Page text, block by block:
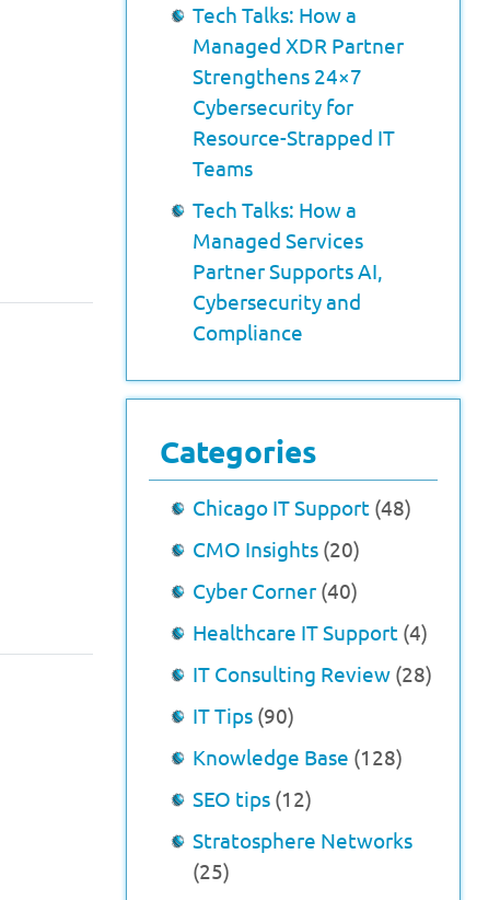
Tech Talks: How a
Managed XDR Partner
Strengthens 24×7
Cybersecurity for
Resource-Strapped IT
Teams
Tech Talks: How a
Managed Services
Partner Supports AI,
Cybersecurity and
Compliance
Categories
Chicago IT Support (48)
CMO Insights (20)
Cyber Corner (40)
Healthcare IT Support (4)
IT Consulting Review (28)
IT Tips (90)
Knowledge Base (128)
SEO tips (12)
Stratosphere Networks
(25)